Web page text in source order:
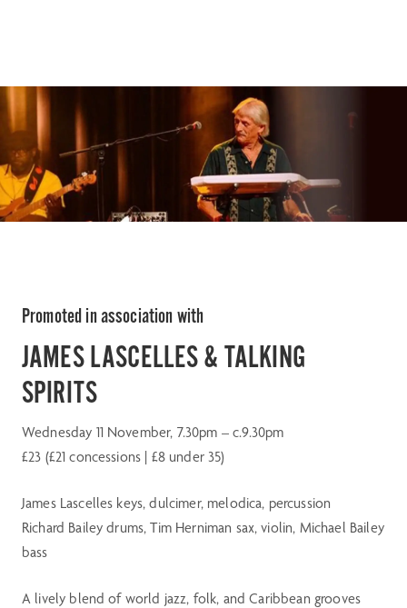
Promoted in association with
JAMES LASCELLES & TALKING
SPIRITS
Wednesday 11 November, 7.30pm – c.9.30pm
£23 (£21 concessions | £8 under 35)
James Lascelles keys, dulcimer, melodica, percussion
Richard Bailey drums, Tim Herniman sax, violin, Michael Bailey
bass
A lively blend of world jazz, folk, and Caribbean grooves